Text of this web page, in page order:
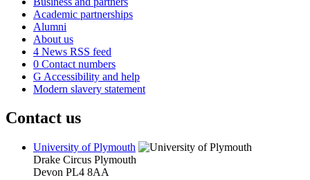
Academic partnerships
Alumni
About us
4 News RSS feed
0 Contact numbers
G Accessibility and help
Modern slavery statement
Contact us
University of Plymouth
Drake Circus Plymouth
Devon PL4 8AA